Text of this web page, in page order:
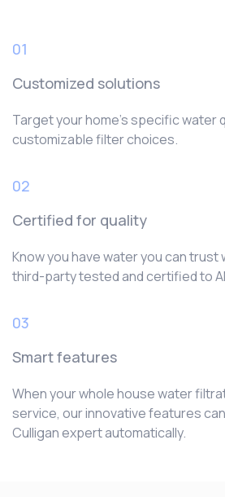
01
Customized solutions
Target your home’s specific water
customizable filter choices.
02
Certified for quality
Know you have water you can
third-party tested and certified to
03
Smart features
When your whole house water
service, our innovative features
Culligan expert automatically.